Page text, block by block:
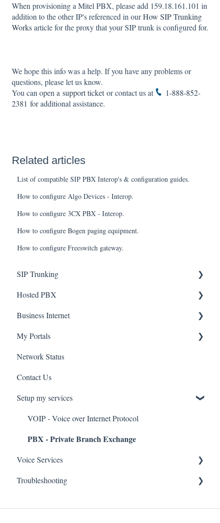
When provisioning a Mitel PBX, please add 159.18.161.101 in
addition to the other IP's referenced in ourHow SIP Trunking
Worksarticle for the proxy that your SIP trunk is configured for.
We hope this info was a help. If you have any problems or
questions, please let us know.
You can open a support ticketor contact us at
1-888-852-
2381 for additional assistance.
Related articles
List of compatible SIP PBX Interop's & configuration guides.
How to configure Algo Devices - Interop.
How to configure 3CX PBX - Interop.
How to configure Bogen paging equipment.
How to configure Freeswitch gateway.
SIP Trunking
Service Installation
Troubleshooting
Hosted PBX
Service Installation
Troubleshooting
Business Internet
Service Installation
My Portals
uControl
MyPhone
Network Status
Contact Us
Setup my services
VOIP - Voice over Internet Protocol
PBX - Private Branch Exchange
Voice Services
Think365
Troubleshooting